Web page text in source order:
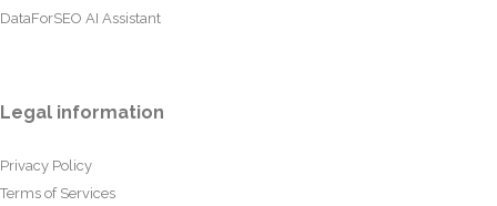
DataForSEO AI Assistant
Legal information
Privacy Policy
Terms of Services